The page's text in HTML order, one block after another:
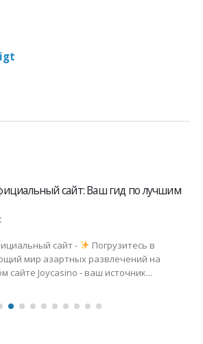
Cat Casino: Эксклюзивные
cat casino -
Не пропустите!
промокоды Cat Casino для
Промокоды можно найти на...